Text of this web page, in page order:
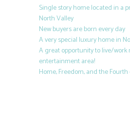
Single story home located in a
North Valley
New buyers are born every day
A very special luxury home in
A great opportunity to live/work
entertainment area!
Home, Freedom, and the Fourth